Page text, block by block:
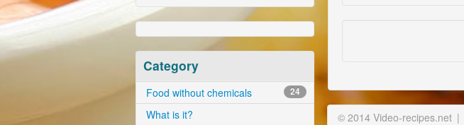
Category
Food without chemicals 24
What is it?
© 2014 Video-recipes.net |